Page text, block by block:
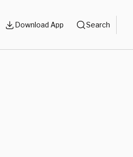
Download App Search